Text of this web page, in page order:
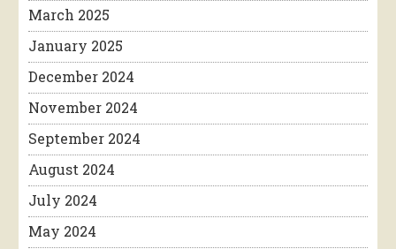
March 2025
January 2025
December 2024
November 2024
September 2024
August 2024
July 2024
May 2024